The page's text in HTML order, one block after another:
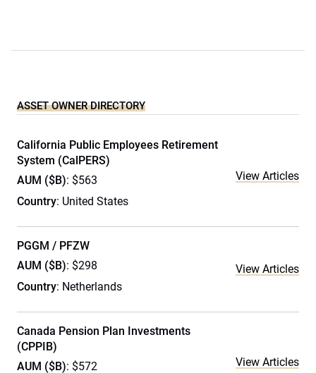
ASSET OWNER DIRECTORY
California Public Employees Retirement
System (CalPERS)
AUM ($B): $563
Country: United States
View Articles
PGGM / PFZW
AUM ($B): $298
Country: Netherlands
View Articles
Canada Pension Plan Investments
(CPPIB)
AUM ($B): $572 View Articles